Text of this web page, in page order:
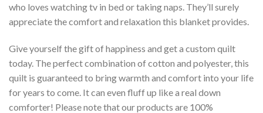
who loves watching tv in bed or taking naps. They’ll surely
appreciate the comfort and relaxation this blanket provides.
Give yourself the gift of happiness and get a custom quilt
today. The perfect combination of cotton and polyester, this
quilt is guaranteed to bring warmth and comfort into your life
for years to come. It can even fluff up like a real down
comforter! Please note that our products are 100%